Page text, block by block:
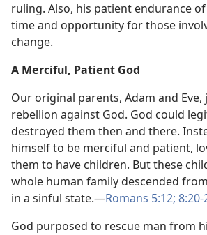
ruling. Also, his patient endurance
time and opportunity for those
change.
A Merciful, Patient God
Our original parents, Adam and Eve,
rebellion against God. God could
destroyed them then and there.
himself to be merciful and patient,
them to have children. But these
whole human family descended
in a sinful state.—Romans 5:12; 8:20-
God purposed to rescue man from